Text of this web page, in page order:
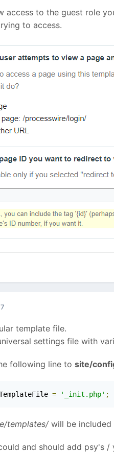
access to the guest role
to access.
template file.
settings file with
following line to site/
= '_init.php' ;
templates/will be included
and should add psy's /